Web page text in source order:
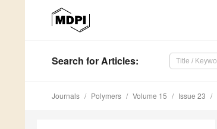
Search for Articles:
Journals Polymers Volume 15 Issue 23